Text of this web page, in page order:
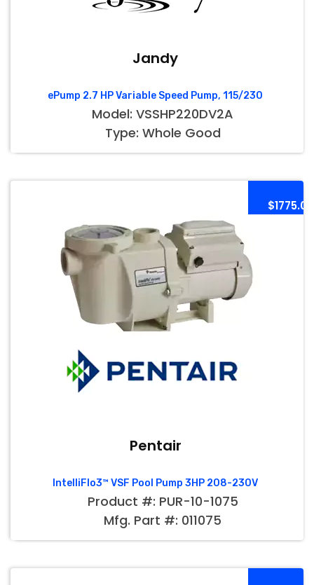
Jandy
ePump 2.7 HP Variable Speed Pump, 115/230
Model: VSSHP220DV2A
Type: Whole Good
$1775.00
Pentair
IntelliFlo3™ VSF Pool Pump 3HP 208-230V
Product #: PUR-10-1075
Mfg. Part #: 011075